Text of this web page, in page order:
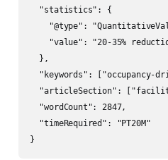
  "statistics": {
"@type":
"value": "20-35%
  },
"keywords": ["occupancy-
"articleSection":
  "wordCount": 2847,
  "timeRequired": "PT20M"